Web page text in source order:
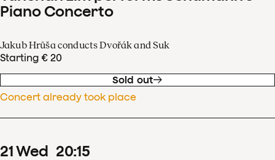
Piano Concerto
Jakub Hrůša conducts Dvořák and Suk
Starting € 20
Sold out
Concert already took place
21Wed 20:15